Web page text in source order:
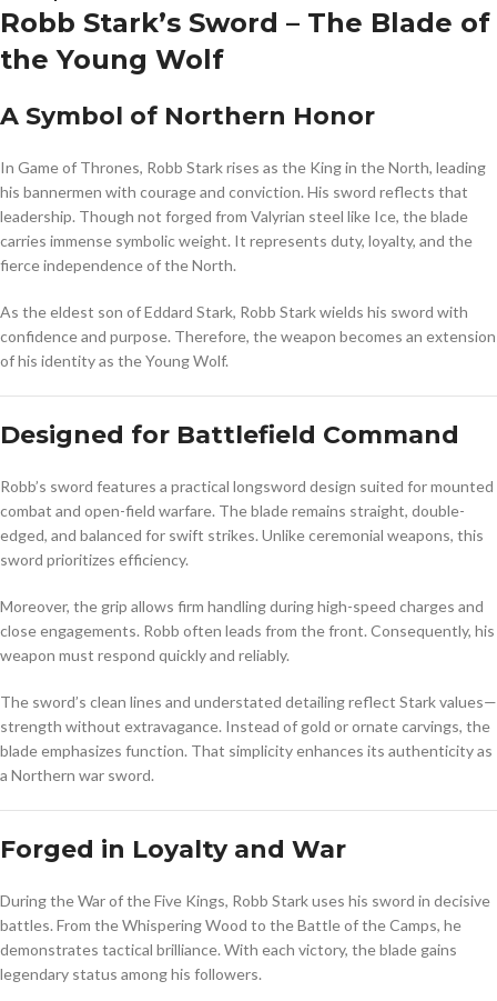
Robb Stark’s Sword – The Blade of
the Young Wolf
A Symbol of Northern Honor
In Game of Thrones, Robb Stark rises as the King in the North, leading
his bannermen with courage and conviction. His sword reflects that
leadership. Though not forged from Valyrian steel like Ice, the blade
carries immense symbolic weight. It represents duty, loyalty, and the
fierce independence of the North.
As the eldest son of Eddard Stark, Robb Starkwields his sword with
confidence and purpose. Therefore, the weapon becomes an extension
of his identity as the Young Wolf.
Designed for Battlefield Command
Robb’s sword features a practical longsword design suited for mounted
combat and open-field warfare. The blade remains straight, double-
edged, and balanced for swift strikes. Unlike ceremonial weapons, this
sword prioritizes efficiency.
Moreover, the grip allows firm handling during high-speed charges and
close engagements. Robb often leads from the front. Consequently, his
weapon must respond quickly and reliably.
The sword’s clean lines and understated detailing reflect Stark values—
strength without extravagance. Instead of gold or ornate carvings, the
blade emphasizes function. That simplicity enhances its authenticity as
a Northern war sword.
Forged in Loyalty and War
During the War of the Five Kings, Robb Stark uses his sword in decisive
battles. From the Whispering Wood to the Battle of the Camps, he
demonstrates tactical brilliance. With each victory, the blade gains
legendary status among his followers.